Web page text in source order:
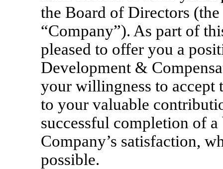
the Board of Directors
“Company”). As part of
pleased to offer you a
Development &
your willingness to
to your valuable
successful completion of
Company’s satisfaction,
possible.